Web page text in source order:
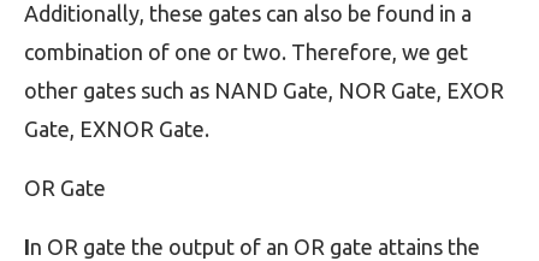
Additionally, these gates can also be found in a
combination of one or two. Therefore, we get
other gates such as NAND Gate, NOR Gate, EXOR
Gate, EXNOR Gate.
OR Gate
In OR gate the output of an OR gate attains the